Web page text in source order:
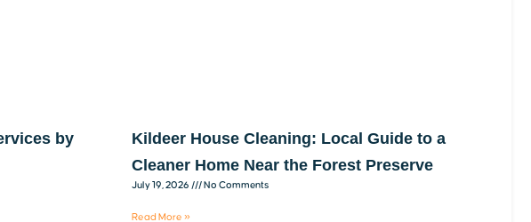
by
Kildeer House Cleaning: Local Guide to a
Cleaner Home Near the Forest Preserve
July 19, 2026 No Comments
Read More »